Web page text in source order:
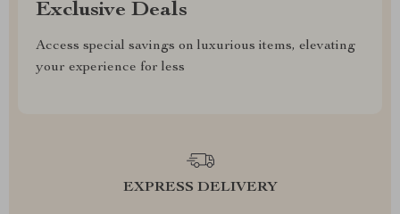
Exclusive Deals
Access special savings on luxurious items, elevating
your experience for less
EXPRESS DELIVERY